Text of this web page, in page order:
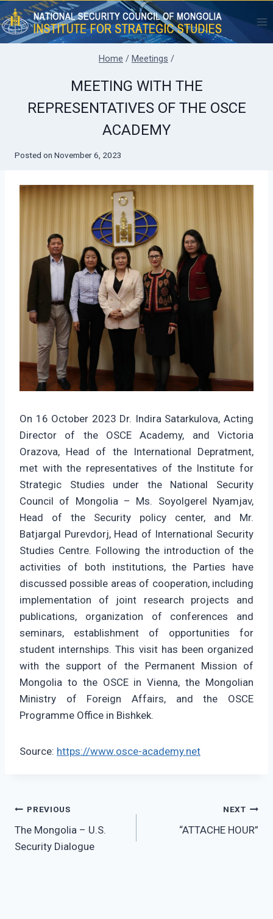
Skip
to
content
Home / Meetings /
MEETING WITH THE
REPRESENTATIVES OF THE OSCE
ACADEMY
Posted on November 6, 2023
On 16 October 2023 Dr. Indira Satarkulova, Acting
Director of the OSCE Academy, and Victoria
Orazova, Head of the International Depratment,
met with the representatives of the Institute for
Strategic Studies under the National Security
Council of Mongolia – Ms. Soyolgerel Nyamjav,
Head of the Security policy center, and Mr.
Batjargal Purevdorj, Head of International Security
Studies Centre. Following the introduction of the
activities of both institutions, the Parties have
discussed possible areas of cooperation, including
implementation of joint research projects and
publications, organization of conferences and
seminars, establishment of opportunities for
student internships. This visit has been organized
with the support of the Permanent Mission of
Mongolia to the OSCE in Vienna, the Mongolian
Ministry of Foreign Affairs, and the OSCE
Programme Office in Bishkek.
Source: https://www.osce-academy.net
Post
navigation
PREVIOUS
The Mongolia – U.S.
Security Dialogue
NEXT
“ATTACHE HOUR”